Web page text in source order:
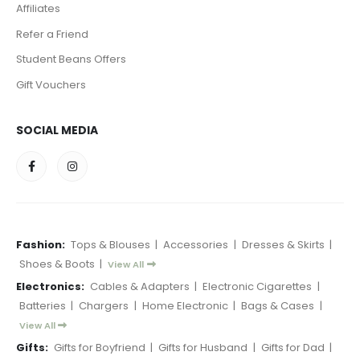
Affiliates
Refer a Friend
Student Beans Offers
Gift Vouchers
SOCIAL MEDIA
Fashion: Tops & Blouses | Accessories | Dresses & Skirts |
Shoes & Boots | View All
Electronics: Cables & Adapters | Electronic Cigarettes |
Batteries | Chargers | Home Electronic | Bags & Cases |
View All
Gifts: Gifts for Boyfriend | Gifts for Husband | Gifts for Dad |